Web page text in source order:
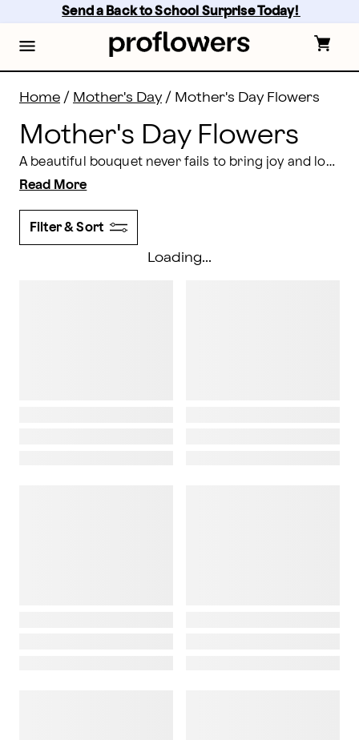
content
footer
Send a Back to School Surprise Today!
Home / Mother's Day / Mother's Day Flowers
Mother's Day Flowers
A beautiful bouquet never fails to bring joy and love, which is why flowers are the ultimate option for
Read More
Filter & Sort
Loading...
Mother's Day Flower Delivery | Proflowers